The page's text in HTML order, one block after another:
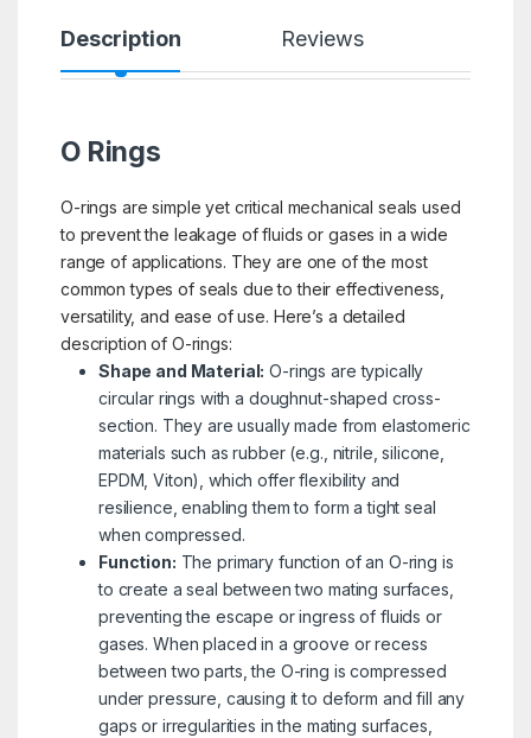
Description Reviews
O Rings
O-rings are simple yet critical mechanical seals used
to prevent the leakage of fluids or gases in a wide
range of applications. They are one of the most
common types of seals due to their effectiveness,
versatility, and ease of use. Here’s a detailed
description of O-rings:
Shape and Material: O-rings are typically
circular rings with a doughnut-shaped cross-
section. They are usually made from elastomeric
materials such as rubber (e.g., nitrile, silicone,
EPDM, Viton), which offer flexibility and
resilience, enabling them to form a tight seal
when compressed.
Function: The primary function of an O-ring is
to create a seal between two mating surfaces,
preventing the escape or ingress of fluids or
gases. When placed in a groove or recess
between two parts, the O-ring is compressed
under pressure, causing it to deform and fill any
gaps or irregularities in the mating surfaces,